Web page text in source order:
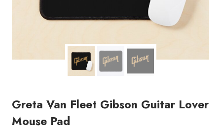
Greta Van Fleet Gibson Guitar Lover
Mouse Pad